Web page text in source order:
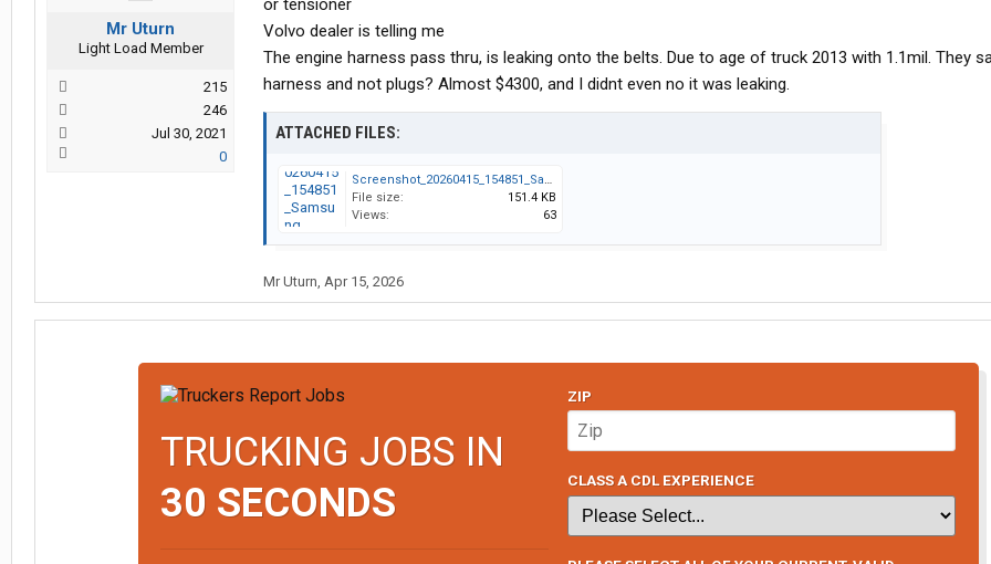
Mr Uturn
Light Load Member
215
246
Jul 30, 2021
0
or tensioner
Volvo dealer is telling me
The engine harness pass thru, is leaking onto the belts. Due to age of truck 2013 with 1.1mil. They
harness and not plugs? Almost $4300, and I didnt even no it was leaking.
ATTACHED FILES:
Screenshot_20260415_154851_Samsung Notes.jpg
File size:
151.4 KB
Views:
63
Mr Uturn, Apr 15, 2026
TRUCKING JOBS IN
30 SECONDS
ZIP
CLASS A CDL EXPERIENCE